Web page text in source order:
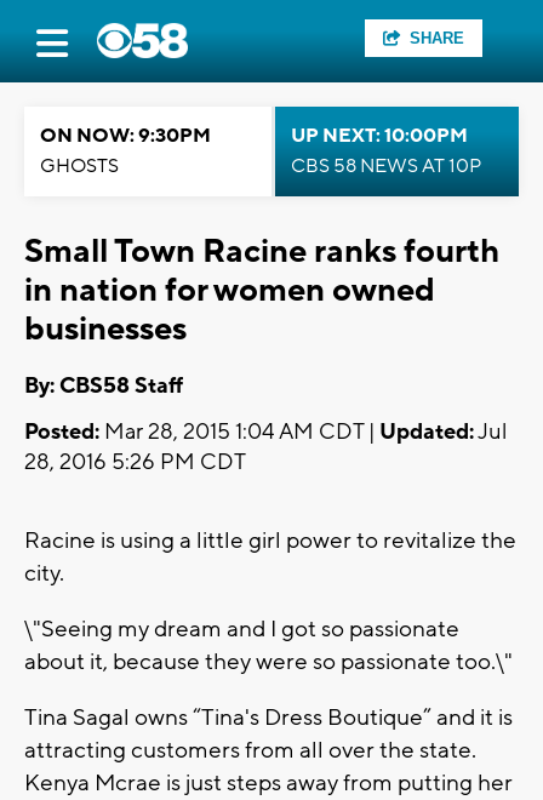
SHARE
ON NOW: 9:30PM
GHOSTS
UP NEXT: 10:00PM
CBS 58 NEWS AT 10P
Small Town Racine ranks fourth
in nation for women owned
businesses
By: CBS58 Staff
Posted: Mar 28, 2015 1:04 AM CDT | Updated:Jul
28, 2016 5:26 PM CDT
Racine is using a little girl power to revitalize the
city.
\"Seeing my dream and I got so passionate
about it, because they were so passionate too.\"
Tina Sagal owns “Tina's Dress Boutique” and it is
attracting customers from all over the state.
Kenya Mcrae is just steps away from putting her